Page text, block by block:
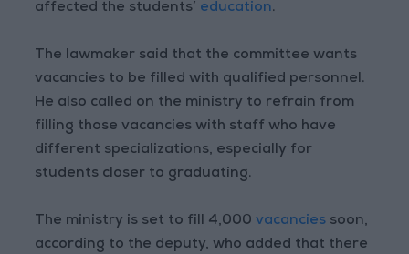
affected the students’ education.
The lawmaker said that the committee wants
vacancies to be filled with qualified personnel.
He also called on the ministry to refrain from
filling those vacancies with staff who have
different specializations, especially for
students closer to graduating.
The ministry is set to fill 4,000vacancies soon,
according to the deputy, who added that there